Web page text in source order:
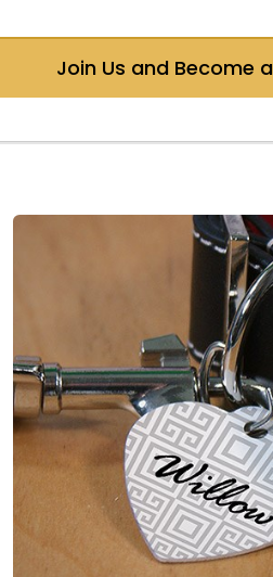
Join Us and Become a